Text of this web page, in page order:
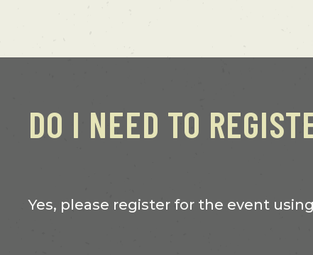
DO I NEED TO
Yes, please register for the event